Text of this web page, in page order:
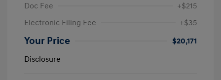
Doc Fee
+$215
Electronic Filing Fee
+$35
Your Price
$20,171
Disclosure